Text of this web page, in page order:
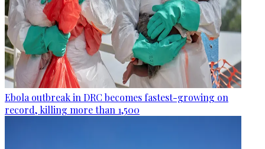
Ebola outbreak in DRC becomes fastest-growing on
record, killing more than 1,500